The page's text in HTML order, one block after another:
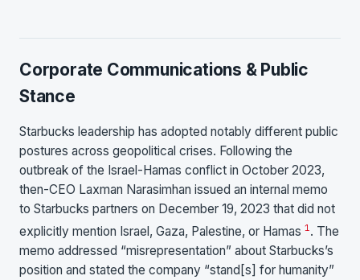
Corporate Communications & Public
Stance
Starbucks leadership has adopted notably different public
postures across geopolitical crises. Following the
outbreak of the Israel-Hamas conflict in October 2023,
then-CEO Laxman Narasimhan issued an internal memo
to Starbucks partners on December 19, 2023 that did not
explicitly mention Israel, Gaza, Palestine, or Hamas 1 . The
memo addressed “misrepresentation” about Starbucks’s
position and stated the company “stand[s] for humanity”